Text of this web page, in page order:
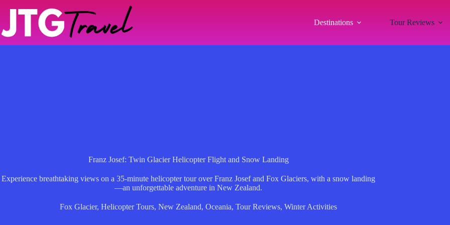
Destinations Tour Reviews
Franz Josef: Twin Glacier Helicopter Flight and Snow Landing
Experience breathtaking views on a 35-minute helicopter tour over Franz Josef and Fox Glaciers, with a snow landing
—an unforgettable adventure in New Zealand.
Fox Glacier, Helicopter Tours, New Zealand, Oceania, Tour Reviews, Winter Activities